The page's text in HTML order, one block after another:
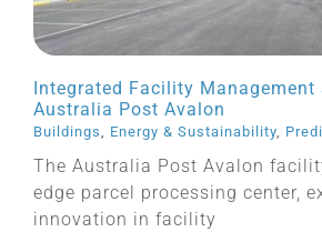
Integrated Facility Management
Australia Post Avalon
Buildings, Energy & Sustainability,
The Australia Post Avalon
edge parcel processing center,
innovation in facility